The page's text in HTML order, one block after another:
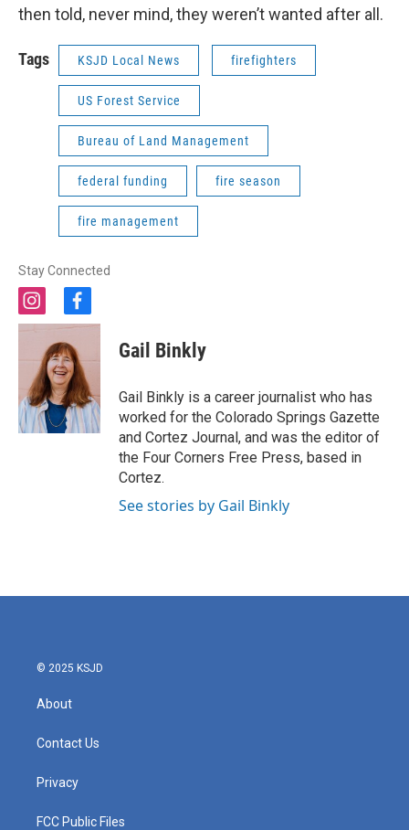
then told, never mind, they weren’t wanted after all.
Tags KSJD Local News firefighters
US Forest Service
Bureau of Land Management
federal funding fire season
fire management
Stay Connected
i
n
a
g
r
a
m
f
a
e
b
o
o
k
Gail Binkly
Gail Binkly is a career journalist who has
worked for the Colorado Springs Gazette
and Cortez Journal, and was the editor of
the Four Corners Free Press, based in
Cortez.
See stories by Gail Binkly
© 2025 KSJD
About
Contact Us
Privacy
FCC Public Files